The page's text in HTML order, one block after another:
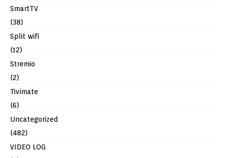
SmartTV
(38)
Split wifi
(12)
Stremio
(2)
Tivimate
(6)
Uncategorized
(482)
VIDEO LOG